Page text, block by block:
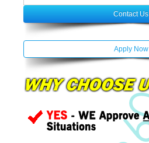
Contact Us
Apply Now